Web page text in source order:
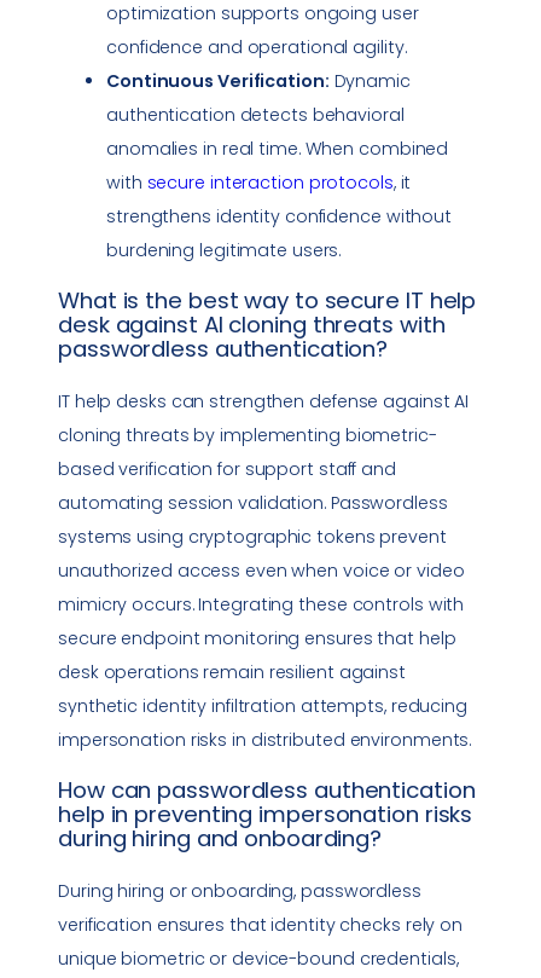
optimization supports ongoing user
confidence and operational agility.
Continuous Verification: Dynamic
authentication detects behavioral
anomalies in real time. When combined
with secure interaction protocols, it
strengthens identity confidence without
burdening legitimate users.
What is the best way to secure IT help
deskagainst AI cloning threats with
passwordless authentication?
IT help desks can strengthen defense against AI
cloning threats by implementing biometric-
based verification for support staff and
automating session validation. Passwordless
systems using cryptographic tokens prevent
unauthorized access even when voice or video
mimicry occurs. Integrating these controls with
secure endpoint monitoring ensures that help
desk operations remain resilient against
synthetic identity infiltration attempts, reducing
impersonation risks in distributed environments.
How can passwordless authentication
help in preventing impersonation risks
during hiring and onboarding?
During hiring or onboarding, passwordless
verification ensures that identity checks rely on
unique biometric or device-bound credentials,